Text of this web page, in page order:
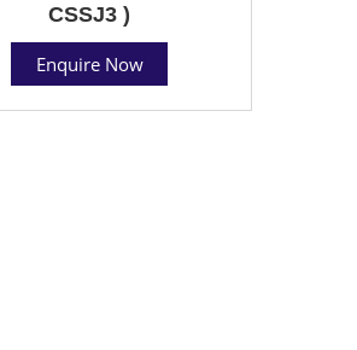
CSSJ3 )
Enquire Now